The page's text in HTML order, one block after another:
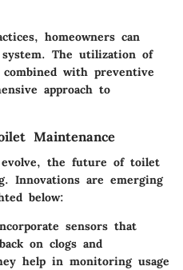
homeowners can
The utilization of
with preventive
approach to
Maintenance
evolve, the future of toilet
Innovations are emerging
below:
sensors that
on clogs and
help in monitoring usage